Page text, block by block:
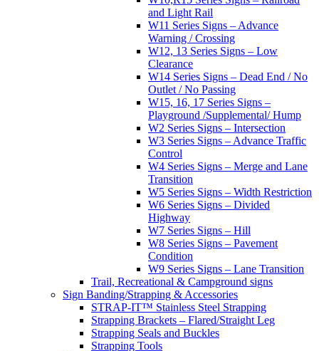
and Light Rail
W11 Series Signs – Advance
Warning / Crossing
W12, 13 Series Signs – Low
Clearance
W14 Series Signs – Dead End / No
Outlet / No Passing
W15, 16, 17 Series Signs –
Playground /Supplemental/ Hump
W2 Series Signs – Intersection
W3 Series Signs – Advance Traffic
Control
W4 Series Signs – Merge and Lane
Transition
W5 Series Signs – Width Restriction
W6 Series Signs – Divided
Highway
W7 Series Signs – Hill
W8 Series Signs – Pavement
Condition
W9 Series Signs – Lane Transition
Trail, Recreational & Campground signs
Sign Banding/Strapping & Accessories
STRAP-IT™ Stainless Steel Strapping
Strapping Brackets – Flared/Straight Leg
Strapping Seals and Buckles
Strapping Tools